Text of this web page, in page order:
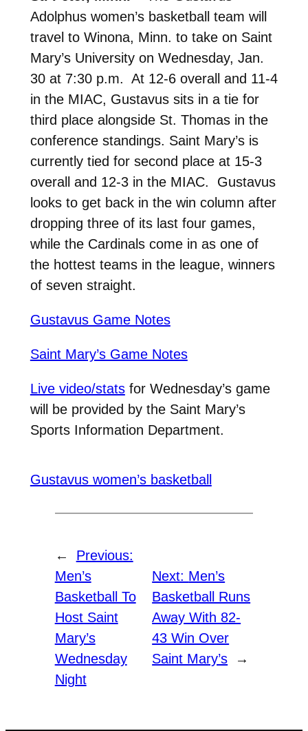
Adolphus women’s basketball team will
travel to Winona, Minn. to take on Saint
Mary’s University on Wednesday, Jan.
30 at 7:30 p.m. At 12-6 overall and 11-4
in the MIAC, Gustavus sits in a tie for
third place alongside St. Thomas in the
conference standings. Saint Mary’s is
currently tied for second place at 15-3
overall and 12-3 in the MIAC. Gustavus
looks to get back in the win column after
dropping three of its last four games,
while the Cardinals come in as one of
the hottest teams in the league, winners
of seven straight.
Gustavus Game Notes
Saint Mary’s Game Notes
Live video/statsfor Wednesday’s game
will be provided by the Saint Mary’s
Sports Information Department.
Gustavus women’s basketball
←
Previous:
Men’s
Basketball To
Host Saint
Mary’s
Wednesday
Night
Next: Men’s
Basketball Runs
Away With 82-
43 Win Over
Saint Mary’s
→